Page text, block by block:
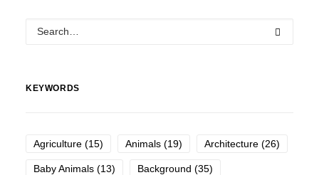
KEYWORDS
Agriculture (15) Animals (19) Architecture (26)
Baby Animals (13) Background (35)